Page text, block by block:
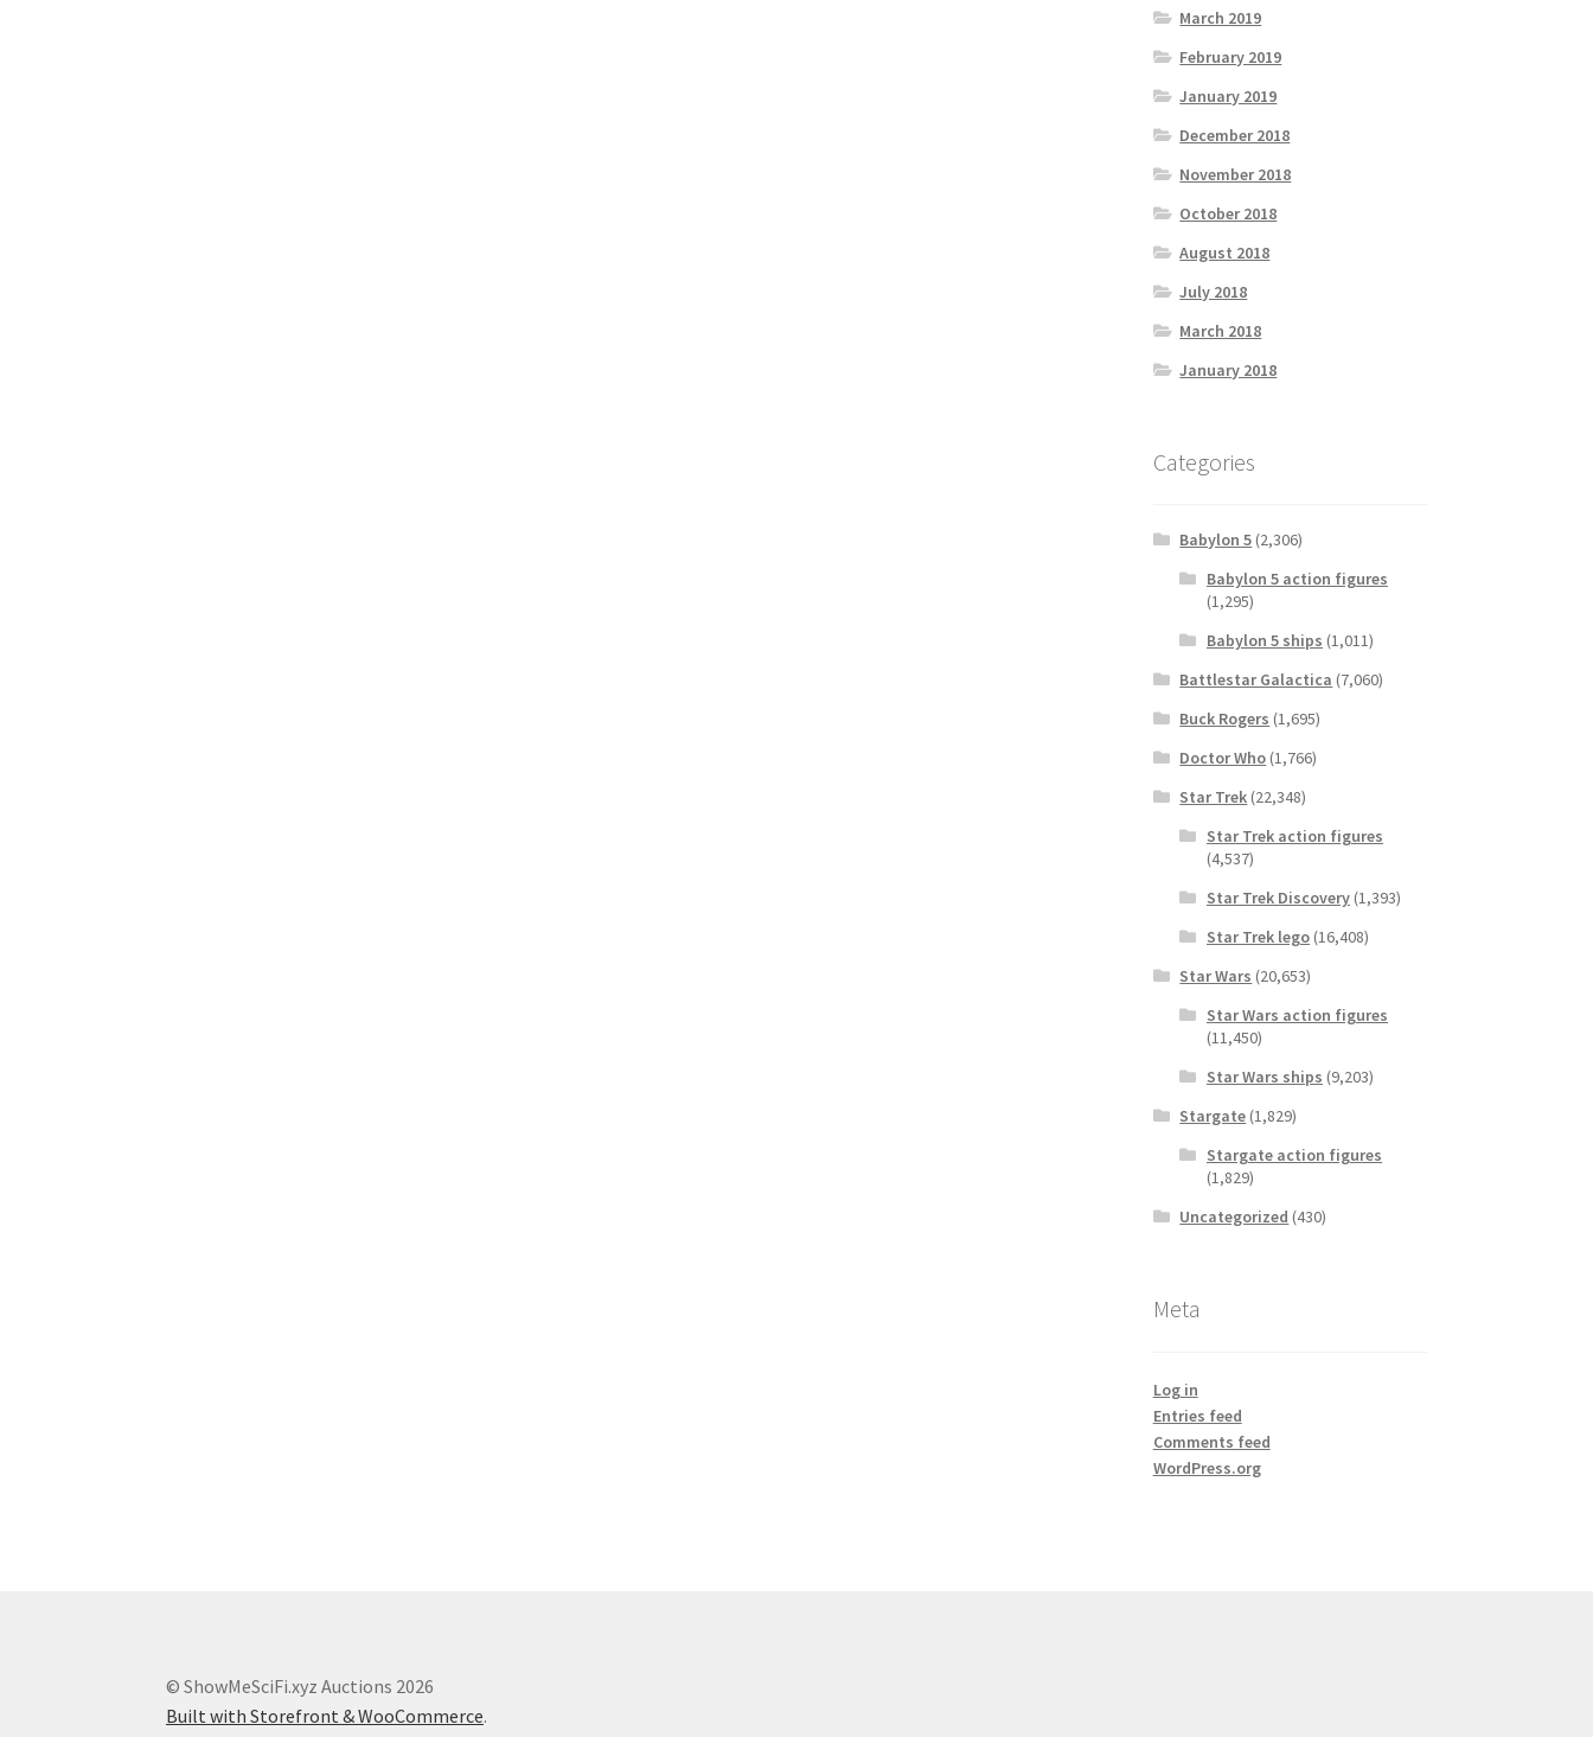
March 2019
February 2019
January 2019
December 2018
November 2018
October 2018
August 2018
July 2018
March 2018
January 2018
Categories
Babylon 5 (2,306)
Babylon 5 action figures
(1,295)
Babylon 5 ships (1,011)
Battlestar Galactica (7,060)
Buck Rogers (1,695)
Doctor Who (1,766)
Star Trek (22,348)
Star Trek action figures
(4,537)
Star Trek Discovery(1,393)
Star Trek lego(16,408)
Star Wars (20,653)
Star Wars action figures
(11,450)
Star Wars ships (9,203)
Stargate (1,829)
Stargate action figures
(1,829)
Uncategorized (430)
Meta
Log in
Entries feed
Comments feed
WordPress.org
© ShowMeSciFi.xyz Auctions 2026
Built with Storefront & WooCommerce.